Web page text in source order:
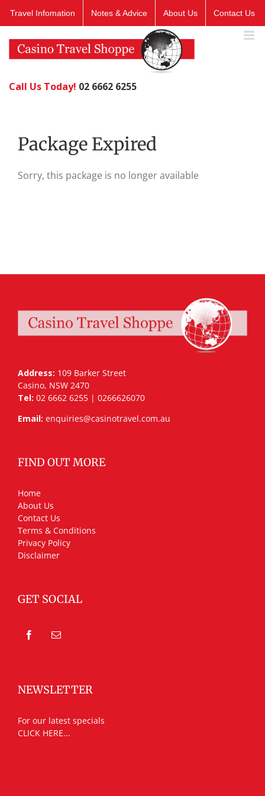
Travel Infomation Notes & Advice About Us Contact Us
Call Us Today! 02 6662 6255
Package Expired
Sorry, this package is no longer available
Address: 109 Barker Street
Casino, NSW 2470
Tel: 02 6662 6255 | 0266626070
Email: enquiries@casinotravel.com.au
FIND OUT MORE
Home
About Us
Contact Us
Terms & Conditions
Privacy Policy
Disclaimer
GET SOCIAL
NEWSLETTER
For our latest specials
CLICK HERE...